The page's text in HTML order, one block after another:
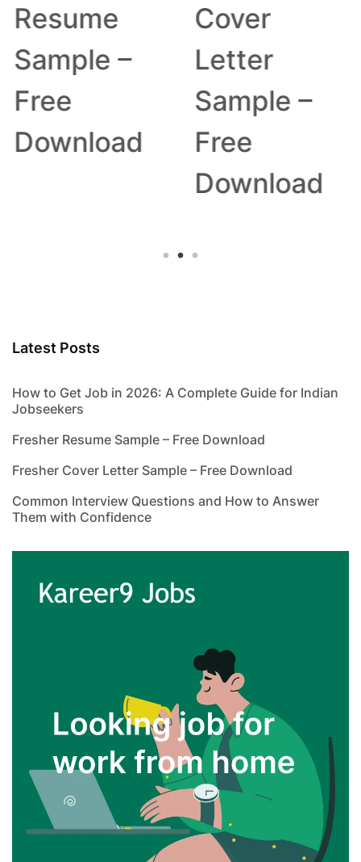
Resume
Sample –
Free
Download
Cover
Letter
Sample –
Free
Download
Latest Posts
How to Get Job in 2026: A Complete Guide for Indian
Jobseekers
Fresher Resume Sample – Free Download
Fresher Cover Letter Sample – Free Download
Common Interview Questions and How to Answer
Them with Confidence